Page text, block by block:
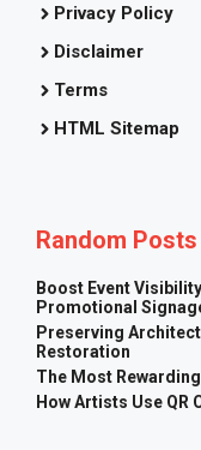
Privacy Policy
Disclaimer
Terms
HTML Sitemap
Random Posts
Boost Event
Promotional
Preserving
Restoration
The Most
How Artists Use